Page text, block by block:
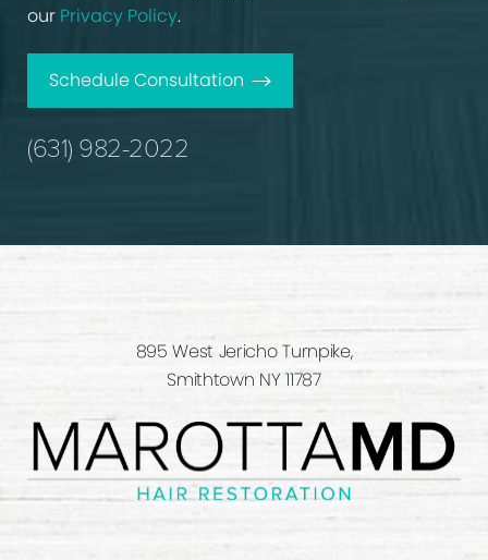
our Privacy Policy.
Schedule Consultation
(631) 982-2022
895 West Jericho Turnpike,
Smithtown NY 11787